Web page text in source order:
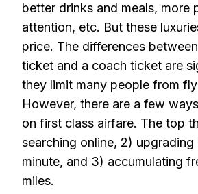
better drinks and meals, more
attention, etc. But these
price. The differences
ticket and a coach ticket are
they limit many people from
However, there are a few
on first class airfare. The top
searching online, 2) upgrading
minute, and 3) accumulating
miles.